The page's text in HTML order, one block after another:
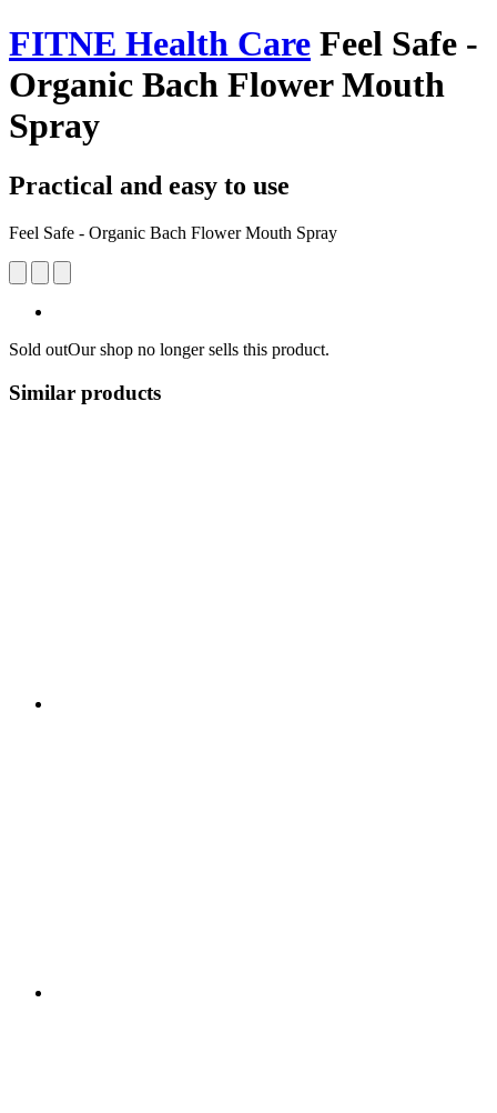
FITNE Health Care Feel Safe -
Organic Bach Flower Mouth
Spray
Practical and easy to use
Feel Safe - Organic Bach Flower Mouth Spray
Sold outOur shop no longer sells this product.
Similar products